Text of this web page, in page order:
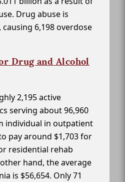
Drug abuse is
6,198 overdose
Drug and Alcohol
2,195 active
serving about 96,960
individual in outpatient
pay around $1,703 for
residential rehab
hand, the average
is $56,654. Only 71